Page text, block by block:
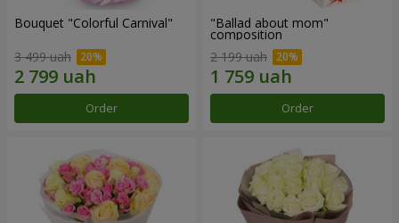
Bouquet "Colorful Carnival"
3 499 uah
Order
"Ballad about mom"
composition
2 199 uah
Order